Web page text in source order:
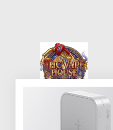
THC Vape House
quality THC vape
selection of